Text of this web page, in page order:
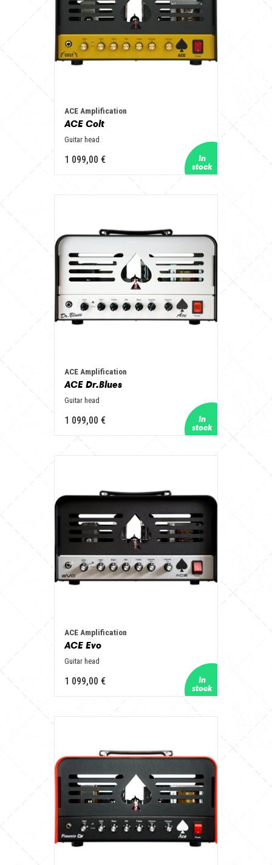
ACE Amplification
ACE Colt
Guitar head
1 099,00 €
ACE Amplification
ACE Dr.Blues
Guitar head
1 099,00 €
ACE Amplification
ACE Evo
Guitar head
1 099,00 €